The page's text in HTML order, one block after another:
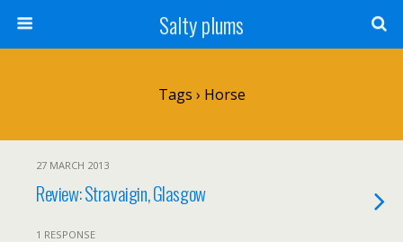
Salty plums
Tags › Horse
27 MARCH 2013
Review: Stravaigin, Glasgow
1 RESPONSE